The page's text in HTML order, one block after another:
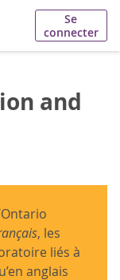
Se
connecter
and
, les
liés à
anglais